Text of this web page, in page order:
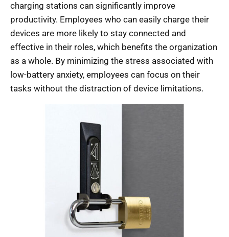
charging stations can significantly improve
productivity. Employees who can easily charge their
devices are more likely to stay connected and
effective in their roles, which benefits the organization
as a whole. By minimizing the stress associated with
low-battery anxiety, employees can focus on their
tasks without the distraction of device limitations.